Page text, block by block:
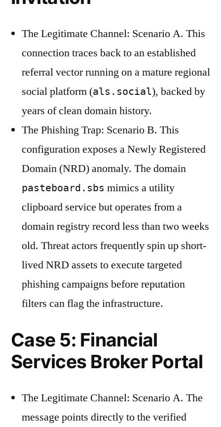
The Legitimate Channel: Scenario A. This
connection traces back to an established
referral vector running on a mature regional
social platform (als.social), backed by
years of clean domain history.
The Phishing Trap: Scenario B. This
configuration exposes a Newly Registered
Domain (NRD) anomaly. The domain
pasteboard.sbs mimics a utility
clipboard service but operates from a
domain registry record less than two weeks
old. Threat actors frequently spin up short-
lived NRD assets to execute targeted
phishing campaigns before reputation
filters can flag the infrastructure.
Case 5: Financial
Services Broker Portal
The Legitimate Channel: Scenario A. The
message points directly to the verified